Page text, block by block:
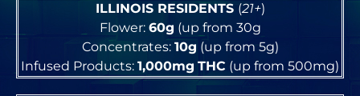
ILLINOIS RESIDENTS (21+)
Flower: 60g (up from 30g
Concentrates: 10g (up from 5g)
Infused Products: 1,000mg THC (up from 500mg)